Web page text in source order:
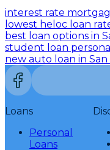
interest rate
lowest heloc loan
best loan options in
student loan
new auto loan in
Loans
Personal
Loans